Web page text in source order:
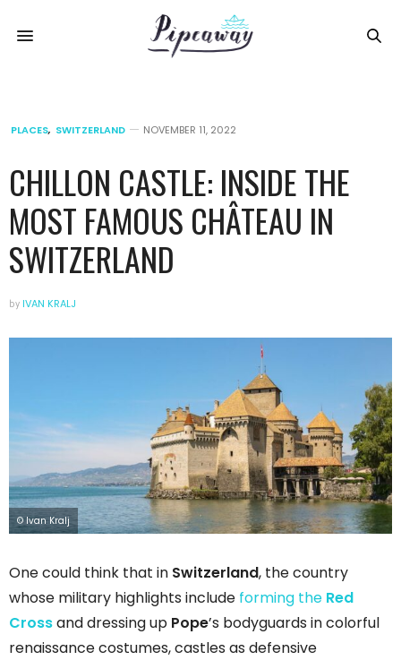
PLACES, SWITZERLAND NOVEMBER 11, 2022
CHILLON CASTLE: INSIDE THE
MOST FAMOUS CHÂTEAU IN
SWITZERLAND
by IVAN KRALJ
© Ivan Kralj
One could think that in Switzerland, the country
whose military highlights include forming the Red
Crossand dressing up Pope’s bodyguards in colorful
renaissance costumes, castles as defensive